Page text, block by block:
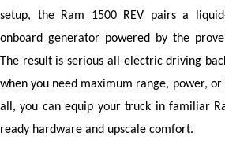
setup, the Ram 1500 REV pairs a
onboard generator powered by the
The result is serious all-electric driving
when you need maximum range, power,
all, you can equip your truck in familiar
ready hardware and upscale comfort.